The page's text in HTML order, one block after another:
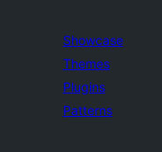
Showcase
Themes
Plugins
Patterns